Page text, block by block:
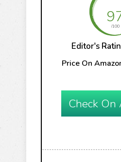
/100
Editor's
Price On
Check On